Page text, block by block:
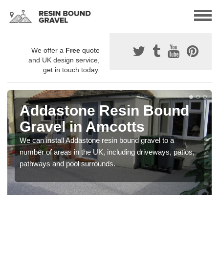
We offer a Free quote
and UK design service,
get in touch today.
Addastone Resin Bound
Gravel in Amcotts
We can install Addastone resin bound gravel to a
number of areas in the UK, including driveways, patios,
pathways and pool surrounds.